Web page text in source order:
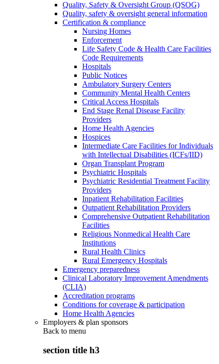
Quality, Safety & Oversight Group (QSOG)
Quality, safety & oversight general information
Certification & compliance
Nursing Homes
Enforcement
Life Safety Code & Health Care Facilities
Code Requirements
Hospitals
Public Notices
Ambulatory Surgery Centers
Community Mental Health Centers
Critical Access Hospitals
End Stage Renal Disease Facility
Providers
Home Health Agencies
Hospices
Intermediate Care Facilities for Individuals
with Intellectual Disabilities (ICFs/IID)
Organ Transplant Program
Psychiatric Hospitals
Psychiatric Residential Treatment Facility
Providers
Inpatient Rehabilitation Facilities
Outpatient Rehabilitation Providers
Comprehensive Outpatient Rehabilitation
Facilities
Religious Nonmedical Health Care
Institutions
Rural Health Clinics
Rural Emergency Hospitals
Emergency preparedness
Clinical Laboratory Improvement Amendments
(CLIA)
Accreditation programs
Conditions for coverage & participation
Home Health Agencies
Employers & plan sponsors
Back to menu
section title h3